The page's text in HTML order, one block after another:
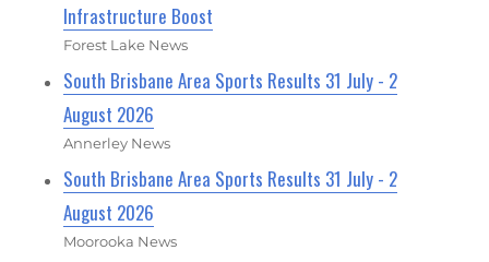
Infrastructure Boost
Forest Lake News
South Brisbane Area Sports Results 31 July - 2
August 2026
Annerley News
South Brisbane Area Sports Results 31 July - 2
August 2026
Moorooka News